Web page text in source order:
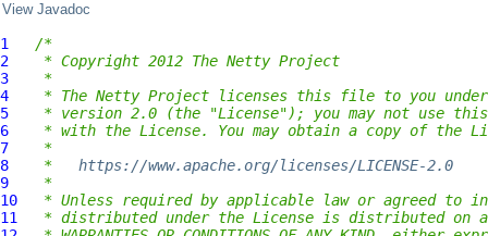
View Javadoc
1
/*
2
* Copyright 2012 The Netty Project
3
*
4
* The Netty Project licenses this file to you under
5
* version 2.0 (the "License"); you may not use
6
* with the License. You may obtain a copy of the
7
*
8
* https://www.apache.org/licenses/LICENSE-2.0
9
*
10
* Unless required by applicable law or agreed to
11
* distributed under the License is distributed on an